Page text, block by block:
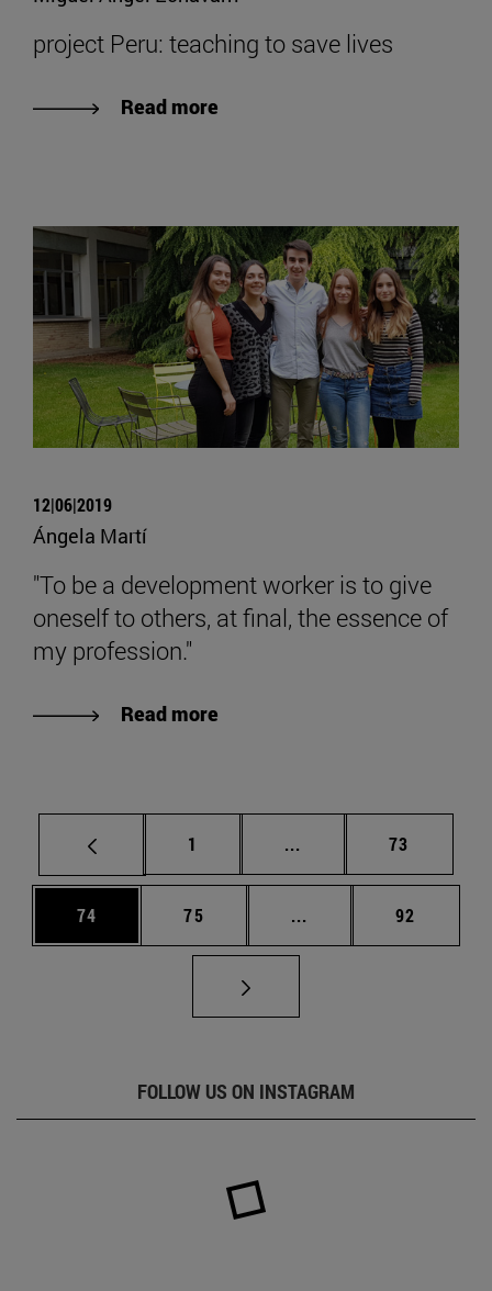
project Peru: teaching to save lives
Read more
12|06|2019
Ángela Martí
"To be a development worker is to give
oneself to others, at final, the essence of
my profession."
Read more
Page
1 ... Intermediate pages
Page
73
Page
74 Page
75 ... Intermediate pages
Page
92
FOLLOW US ON INSTAGRAM